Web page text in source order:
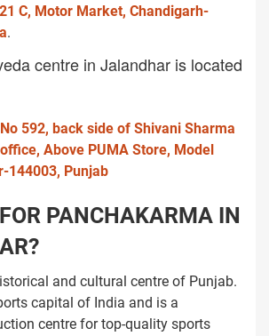
C, Motor Market, Chandigarh-
.
centre in Jalandhar is located
592, back side of Shivani Sharma
Above PUMA Store, Model
144003, Punjab
PANCHAKARMA IN
and cultural centre of Punjab.
capital of India and is a
centre for top-quality sports